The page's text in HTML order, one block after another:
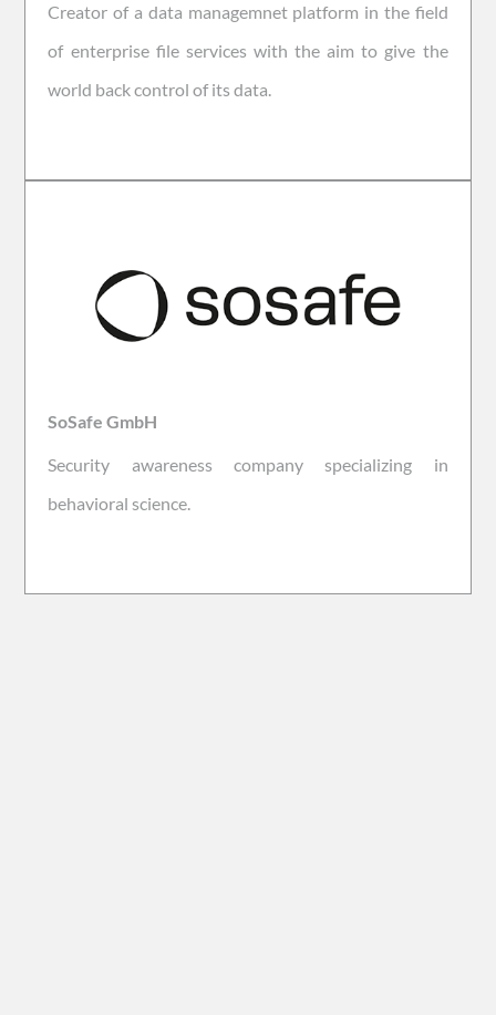
Creator of a data managemnet platform in the field
of enterprise file services with the aim to give the
world back control of its data.
SoSafe GmbH
Security awareness company specializing in
behavioral science.